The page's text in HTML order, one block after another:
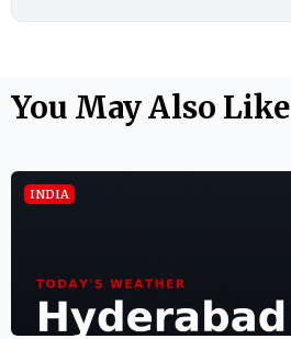
You May Also Like
INDIA